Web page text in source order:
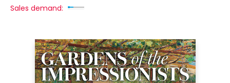
Sales demand: